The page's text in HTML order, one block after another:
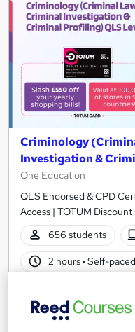
Criminology
Investigation &
One Education
QLS Endorsed & CPD
Access | TOTUM
656 students
2 hours· Self-paced
Great service